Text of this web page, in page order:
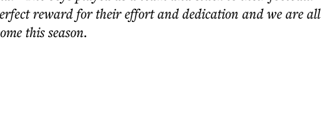
reward for their effort and dedication and we are all
this season.